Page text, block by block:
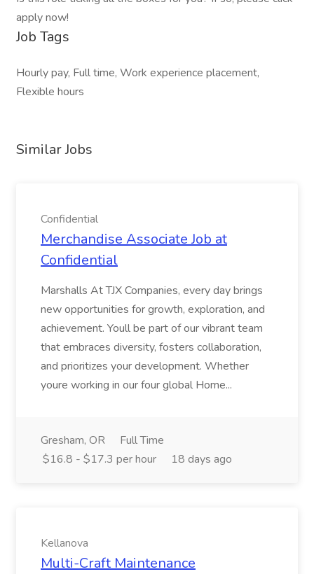
apply now!
Job Tags
Hourly pay, Full time, Work experience placement,
Flexible hours
Similar Jobs
Confidential
Merchandise Associate Job at
Confidential
Marshalls At TJX Companies, every day brings
new opportunities for growth, exploration, and
achievement. Youll be part of our vibrant team
that embraces diversity, fosters collaboration,
and prioritizes your development. Whether
youre working in our four global Home...
Gresham, OR
Full Time
$16.8 - $17.3 per hour
18 days ago
Kellanova
Multi-Craft Maintenance